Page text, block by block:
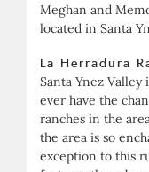
Meghan and
located in Santa
La Herradura
Santa Ynez
ever have the
ranches in the
the area is so
exception to this